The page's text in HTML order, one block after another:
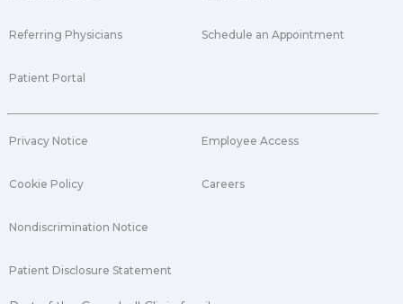
Referring Physicians
Patient Portal
Schedule an Appointment
Privacy Notice
Cookie Policy
Nondiscrimination Notice
Patient Disclosure Statement
Employee Access
Careers